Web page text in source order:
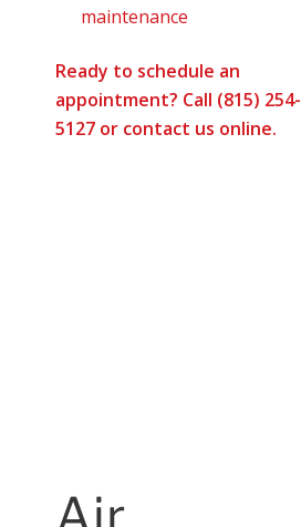
maintenance
Ready to schedule an
appointment? Call (815) 254-
5127 or contact us online.